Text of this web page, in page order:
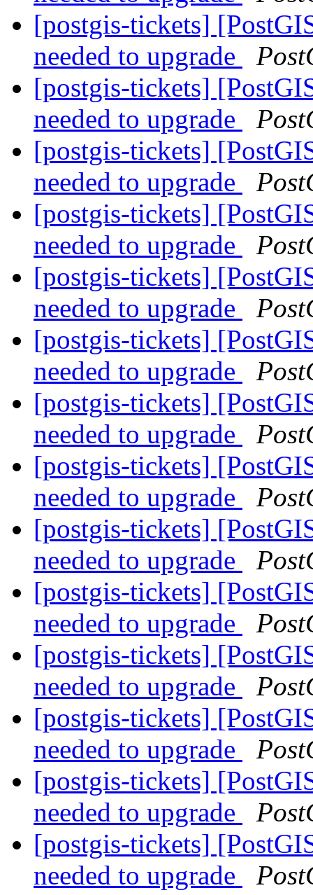
[postgis-tickets]
needed to upgrade
[postgis-tickets]
needed to upgrade
[postgis-tickets]
needed to upgrade
[postgis-tickets]
needed to upgrade
[postgis-tickets]
needed to upgrade
[postgis-tickets]
needed to upgrade
[postgis-tickets]
needed to upgrade
[postgis-tickets]
needed to upgrade
[postgis-tickets]
needed to upgrade
[postgis-tickets]
needed to upgrade
[postgis-tickets]
needed to upgrade
[postgis-tickets]
needed to upgrade
[postgis-tickets]
needed to upgrade
[postgis-tickets]
needed to upgrade